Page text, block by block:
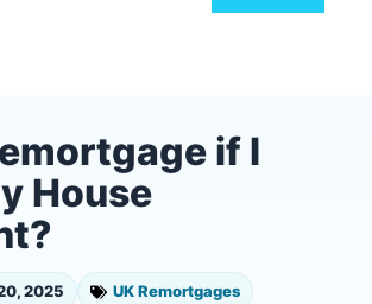
if I
House
2025 UK Remortgages